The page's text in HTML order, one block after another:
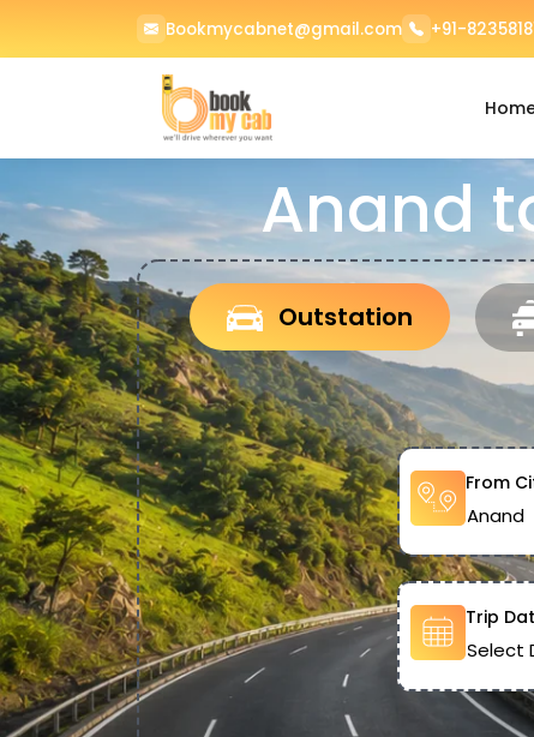
Bookmycabnet@gmail.com +91-
Anand
Outstation
From
Trip